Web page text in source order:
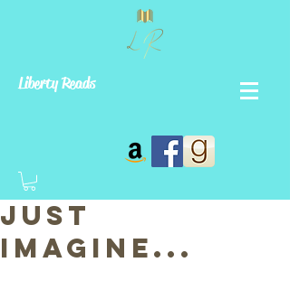
Liberty Reads
Just
Imagine...